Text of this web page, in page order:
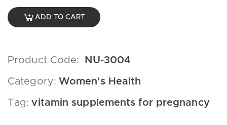
ADD TO CART
Product Code: NU-3004
Category: Women's Health
Tag: vitamin supplements for pregnancy